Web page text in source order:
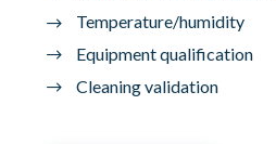
Temperature/humidity
Equipment qualification
Cleaning validation